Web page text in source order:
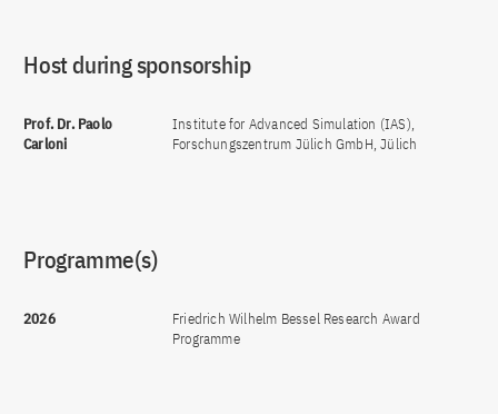
Host during sponsorship
Prof. Dr. Paolo
Carloni
Institute for Advanced Simulation (IAS),
Forschungszentrum Jülich GmbH, Jülich
Programme(s)
2026
Friedrich Wilhelm Bessel Research Award
Programme